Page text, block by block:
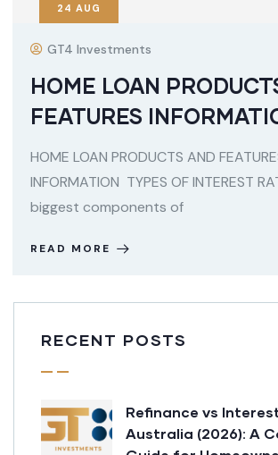
24 AUG
GT4 Investments
HOME LOAN
FEATURES
HOME LOAN PRODUCTS AND
INFORMATION TYPES OF INTEREST
biggest components of
READ MORE
RECENT POSTS
Refinance vs
Australia (2026): A